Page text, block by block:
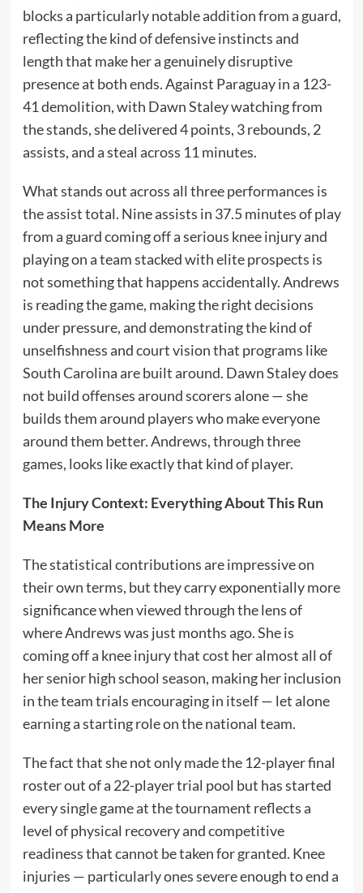
blocks a particularly notable addition from a guard,
reflecting the kind of defensive instincts and
length that make her a genuinely disruptive
presence at both ends. Against Paraguay in a 123-
41 demolition, with Dawn Staley watching from
the stands, she delivered 4 points, 3 rebounds, 2
assists, and a steal across 11 minutes.
What stands out across all three performances is
the assist total. Nine assists in 37.5 minutes of play
from a guard coming off a serious knee injury and
playing on a team stacked with elite prospects is
not something that happens accidentally. Andrews
is reading the game, making the right decisions
under pressure, and demonstrating the kind of
unselfishness and court vision that programs like
South Carolina are built around. Dawn Staley does
not build offenses around scorers alone — she
builds them around players who make everyone
around them better. Andrews, through three
games, looks like exactly that kind of player.
The Injury Context: Everything About This Run
Means More
The statistical contributions are impressive on
their own terms, but they carry exponentially more
significance when viewed through the lens of
where Andrews was just months ago. She is
coming off a knee injury that cost her almost all of
her senior high school season, making her inclusion
in the team trials encouraging in itself — let alone
earning a starting role on the national team.
The fact that she not only made the 12-player final
roster out of a 22-player trial pool but has started
every single game at the tournament reflects a
level of physical recovery and competitive
readiness that cannot be taken for granted. Knee
injuries — particularly ones severe enough to end a